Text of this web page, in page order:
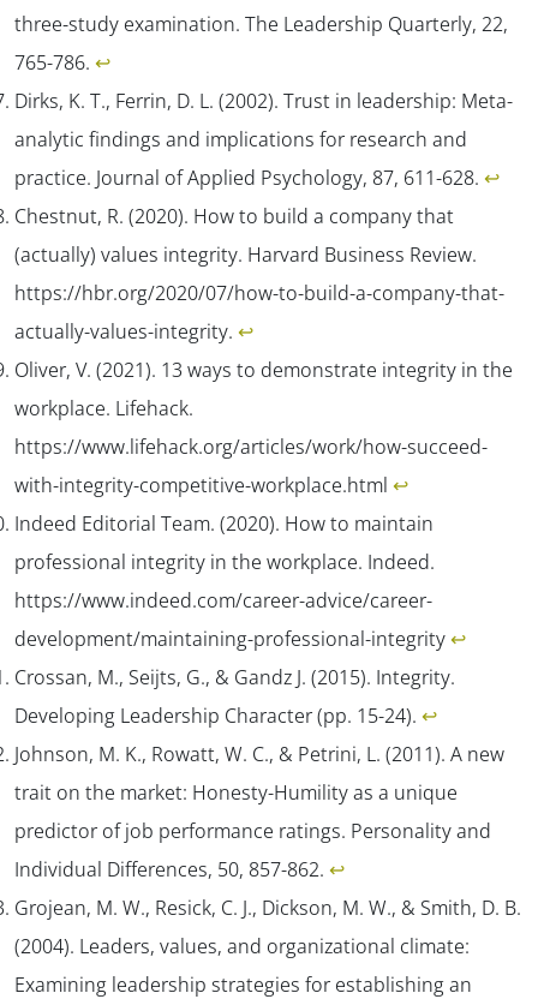
three-study examination. The Leadership Quarterly, 22,
765-786. ↩︎
Dirks, K. T., Ferrin, D. L. (2002). Trust in leadership: Meta-
analytic findings and implications for research and
practice. Journal of Applied Psychology, 87, 611-628. ↩︎
Chestnut, R. (2020). How to build a company that
(actually) values integrity. Harvard Business Review.
https://hbr.org/2020/07/how-to-build-a-company-that-
actually-values-integrity. ↩︎
Oliver, V. (2021). 13 ways to demonstrate integrity in the
workplace. Lifehack.
https://www.lifehack.org/articles/work/how-succeed-
with-integrity-competitive-workplace.html ↩︎
Indeed Editorial Team. (2020). How to maintain
professional integrity in the workplace. Indeed.
https://www.indeed.com/career-advice/career-
development/maintaining-professional-integrity↩︎
Crossan, M., Seijts, G., & Gandz J. (2015). Integrity.
Developing Leadership Character(pp. 15-24). ↩︎
Johnson, M. K., Rowatt, W. C., & Petrini, L. (2011). A new
trait on the market: Honesty-Humility as a unique
predictor of job performance ratings. Personality and
Individual Differences, 50, 857-862. ↩︎
Grojean, M. W., Resick, C. J., Dickson, M. W., & Smith, D. B.
(2004). Leaders, values, and organizational climate:
Examining leadership strategies for establishing an